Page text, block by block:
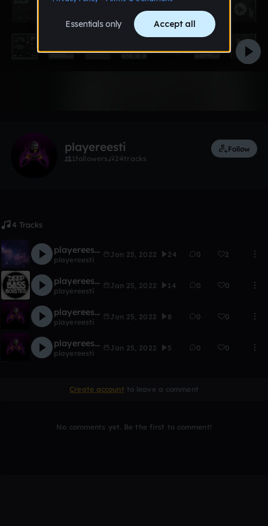
playereesti
1followers 24tracks
Follow
4 Tracks
playereesti-galaxy mashine (ultra remix)
playereesti
Jan 25, 2022 24 0 2
playereesti- bassline (BASS BOOSTED)
playereesti
Jan 25, 2022 14 0 0
playereesti-game music
playereesti
Jan 25, 2022 8 0 0
playereesti-piano good music for second
playereesti
Jan 25, 2022 5 0 0
Create account to leave a comment
No comments yet. Be the first to comment!